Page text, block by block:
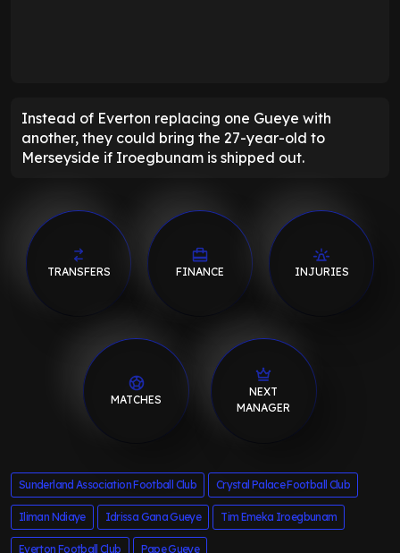
Instead of Everton replacing one Gueye with
another, they could bring the 27-year-old to
Merseyside if Iroegbunam is shipped out.
TRANSFERS FINANCE INJURIES
MATCHES
NEXT
MANAGER
Sunderland Association Football Club Crystal Palace Football Club
Iliman Ndiaye Idrissa Gana Gueye Tim Emeka Iroegbunam
Everton Football Club Pape Gueye